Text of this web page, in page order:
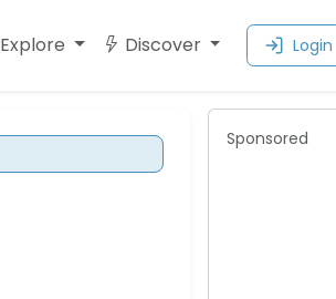
Explore Discover Login
Sponsored